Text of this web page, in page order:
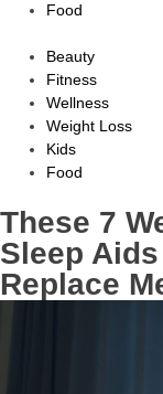
Food
Beauty
Fitness
Wellness
Weight Loss
Kids
Food
These 7
Sleep
Replace